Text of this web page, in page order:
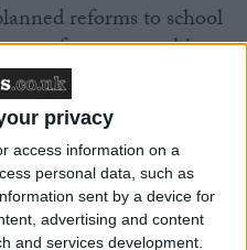
privacy
access information on a
personal data, such as
sent by a device for
advertising and content
and services development.
reforms to school
focus on teaching.
demonstrate that their
If creationism is being
or any other areas
RE and
be noted in the Ofsted